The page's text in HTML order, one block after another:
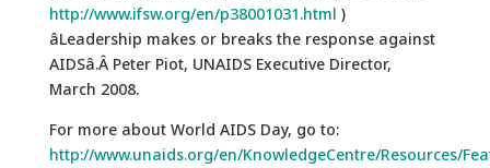
http://www.ifsw.org/en/p38001031.html )
âLeadership makes or breaks the response against
AIDSâ.Â Peter Piot, UNAIDS Executive Director,
March 2008.
For more about World AIDS Day, go to:
http://www.unaids.org/en/KnowledgeCentre/Resources/